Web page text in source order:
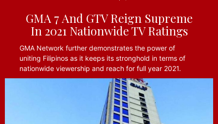
GMA 7 And GTV Reign Supreme
In 2021 Nationwide TV Ratings
GMA Network further demonstrates the power of
uniting Filipinos as it keeps its stronghold in terms of
nationwide viewership and reach for full year 2021.